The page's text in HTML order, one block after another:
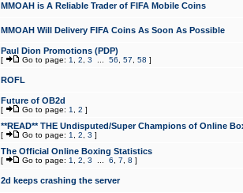
MMOAH is A Reliable Trader of FIFA Mobile Coins
MMOAH Will Delivery FIFA Coins As Soon As Possible
Paul Dion Promotions (PDP)
[ Go to page: 1 2 3 56 57 58 ]
ROFL
Future of OB2d
[ Go to page: 1 2 ]
**READ** THE Undisputed/Super Champions of Online
[ Go to page: 1 2 3 ]
The Official Online Boxing Statistics
[ Go to page: 1 2 3 6 7 8 ]
2d keeps crashing the server